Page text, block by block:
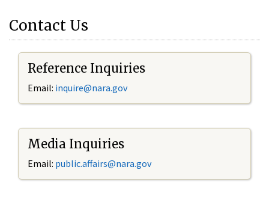
Contact Us
Reference Inquiries
Email: inquire@nara.gov
Media Inquiries
Email: public.affairs@nara.gov